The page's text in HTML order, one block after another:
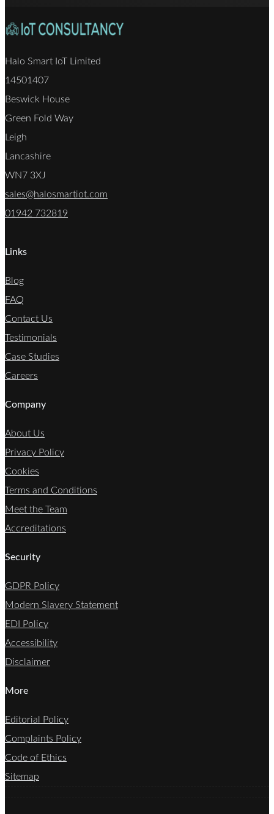
Halo Smart IoT Limited
14501407
Beswick House
Green Fold Way
Leigh
Lancashire
WN7 3XJ
sales@halosmartiot.com
01942 732819
Links
Blog
FAQ
Contact Us
Testimonials
Case Studies
Careers
Company
About Us
Privacy Policy
Cookies
Terms and Conditions
Meet the Team
Accreditations
Security
GDPR Policy
Modern Slavery Statement
EDI Policy
Accessibility
Disclaimer
More
Editorial Policy
Complaints Policy
Code of Ethics
Sitemap